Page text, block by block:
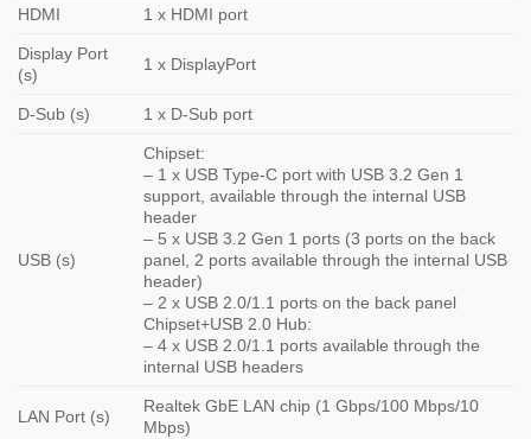
HDMI 1 x HDMI port
Display Port
(s)
1 x DisplayPort
D-Sub (s) 1 x D-Sub port
USB (s)
Chipset:
– 1 x USB Type-C port with USB 3.2 Gen 1
support, available through the internal USB
header
– 5 x USB 3.2 Gen 1 ports (3 ports on the back
panel, 2 ports available through the internal USB
header)
– 2 x USB 2.0/1.1 ports on the back panel
Chipset+USB 2.0 Hub:
– 4 x USB 2.0/1.1 ports available through the
internal USB headers
LAN Port (s)
Realtek GbE LAN chip (1 Gbps/100 Mbps/10
Mbps)